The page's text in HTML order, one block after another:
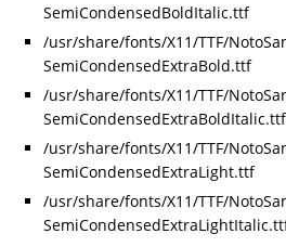
SemiCondensedBoldItalic.ttf
/usr/share/fonts/X11/TTF/
SemiCondensedExtraBold.ttf
/usr/share/fonts/X11/TTF/
SemiCondensedExtraBoldItalic.ttf
/usr/share/fonts/X11/TTF/
SemiCondensedExtraLight.ttf
/usr/share/fonts/X11/TTF/